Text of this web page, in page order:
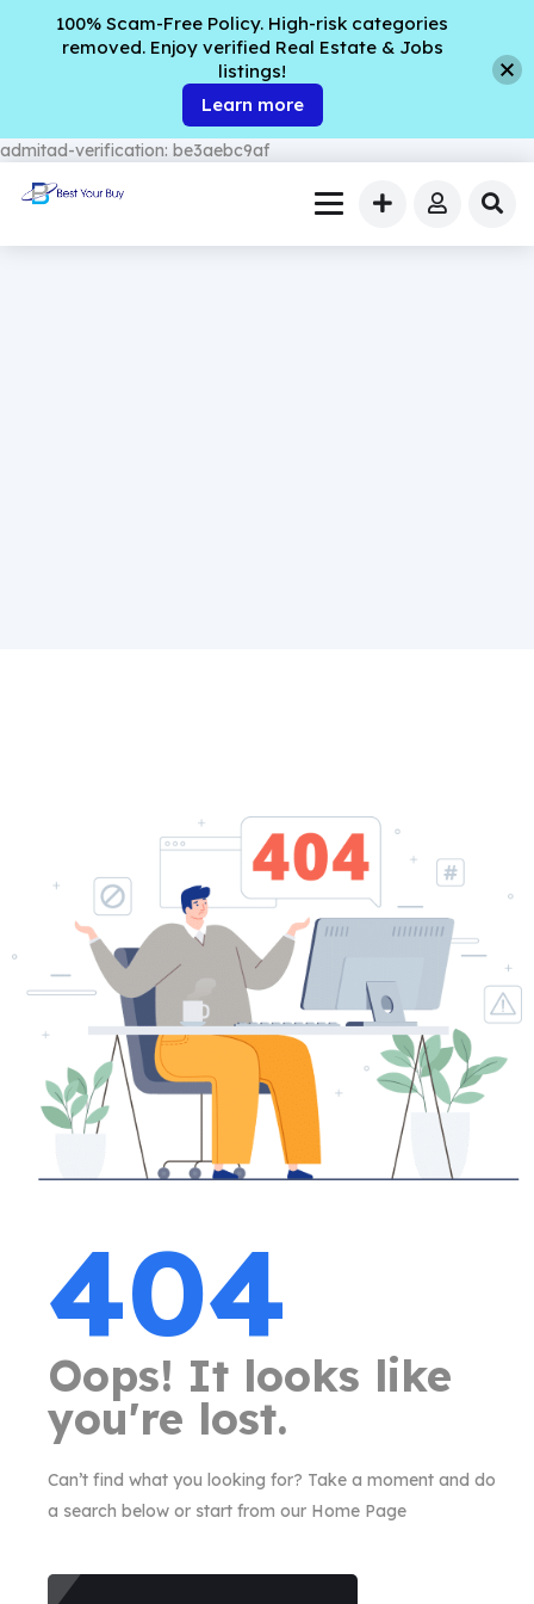
admitad-verification: be3aebc9af
404
Oops! It looks like
you're lost.
Can’t find what you looking for? Take a moment and do
a search below or start from our Home Page
100% Scam-Free Policy. High-risk categories
removed. Enjoy verified Real Estate & Jobs
listings!
Learn more